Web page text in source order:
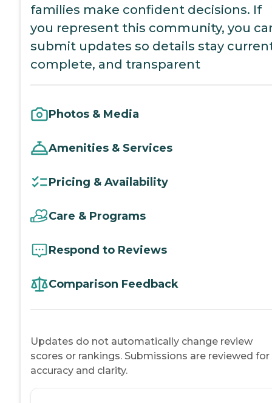
families make confident decisions. If
you represent this community, you
submit updates so details stay
complete, and transparent
Photos & Media
Amenities & Services
Pricing & Availability
Care & Programs
Respond to Reviews
Comparison Feedback
Updates do not automatically change review
scores or rankings. Submissions are reviewed for
accuracy and clarity.